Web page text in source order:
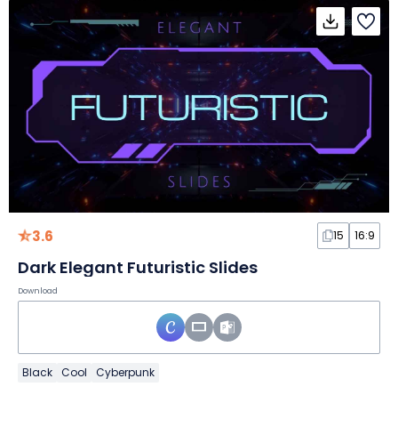
3.6 15 16:9
Dark Elegant Futuristic Slides
Download
Black Cool Cyberpunk